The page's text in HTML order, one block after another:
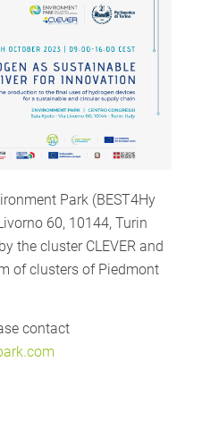
Park (BEST4Hy
60, 10144, Turin
the cluster CLEVER and
of clusters of Piedmont
contact